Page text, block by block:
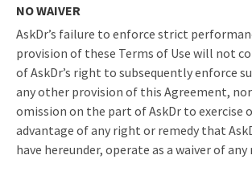
NO WAIVER
AskDr’s failure to enforce strict
provision of these Terms of Use will not
of AskDr’s right to subsequently enforce
any other provision of this Agreement,
omission on the part of AskDr to exercise
advantage of any right or remedy that
have hereunder, operate as a waiver of